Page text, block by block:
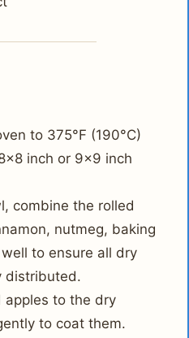
to 375°F (190°C)
inch or 9x9 inch
combine the rolled
nutmeg, baking
to ensure all dry
distributed.
apples to the dry
to coat them.